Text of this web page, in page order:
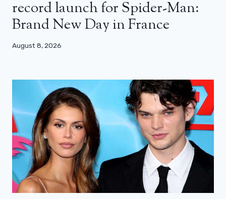
record launch for Spider-Man:
Brand New Day in France
August 8, 2026